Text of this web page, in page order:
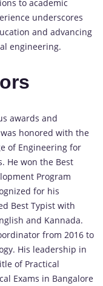
to academic
underscores
and advancing
engineering.
awards and
honored with the
of Engineering for
He won the Best
Program
for his
Best Typist with
and Kannada.
from 2016 to
His leadership in
of Practical
Exams in Bangalore